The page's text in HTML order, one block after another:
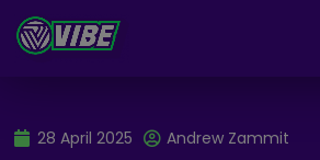
28 April 2025 Andrew Zammit